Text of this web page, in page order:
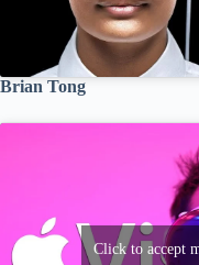
Brian Tong
Click to accept